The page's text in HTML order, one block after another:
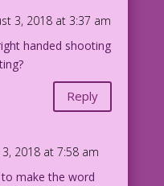
3, 2018 at 3:37 am
handed shooting
Reply
2018 at 7:58 am
make the word